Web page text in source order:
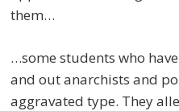
them…
…some students who
and out anarchists and
aggravated type. They